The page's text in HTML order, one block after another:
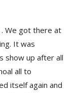
. We got there at
It was
show up after all
all to
itself again and